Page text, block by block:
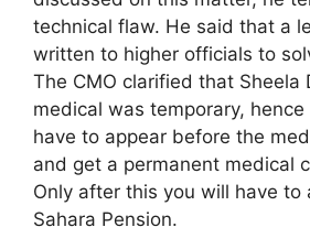
technical flaw. He said that a
written to higher officials to
The CMO clarified that Sheela
medical was temporary,
have to appear before the
and get a permanent medical
Only after this you will have to
Sahara Pension.